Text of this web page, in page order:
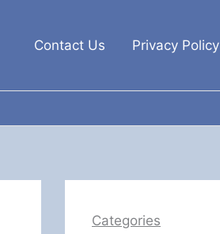
Contact Us Privacy Policy
Categories